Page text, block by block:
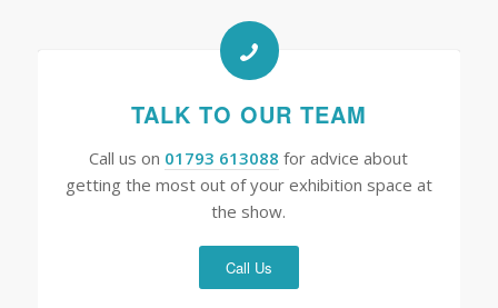
TALK TO OUR TEAM
Call us on 01793 613088 for advice about
getting the most out of your exhibition space at
the show.
Call Us